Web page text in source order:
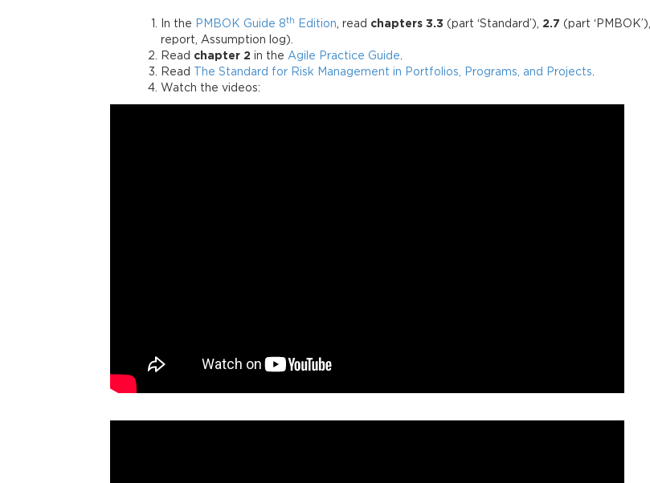
In the PMBOK Guide 8th Edition , read chapters 3.3 (part ‘Standard’), 2.7 (part ‘PMBOK’),
report, Assumption log).
Read chapter 2 in the Agile Practice Guide
Read
The Standard for Risk Management in Portfolios, Programs, and Projects
Watch the videos: